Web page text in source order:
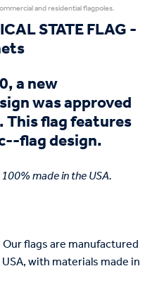
and residential flagpoles.
STATE FLAG -
a new
was approved
flag features
flag design.
made in the USA.
flags are manufactured
with materials made in